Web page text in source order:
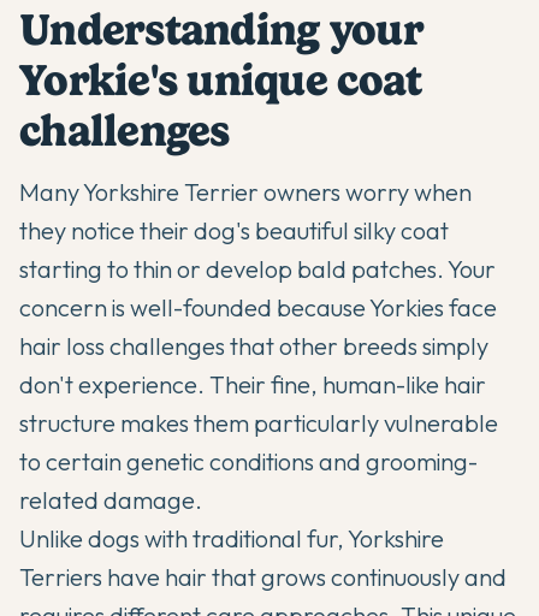
Understanding your
Yorkie's unique coat
challenges
ManyYorkshire Terrier owners worry when
they notice their dog's beautiful silky coat
starting to thin or develop bald patches. Your
concern is well-founded because Yorkies face
hair loss challenges that other breeds simply
don't experience. Their fine, human-like hair
structure makes them particularly vulnerable
to certain genetic conditions and grooming-
related damage.
Unlike dogs with traditional fur, Yorkshire
Terriers have hair that grows continuously and